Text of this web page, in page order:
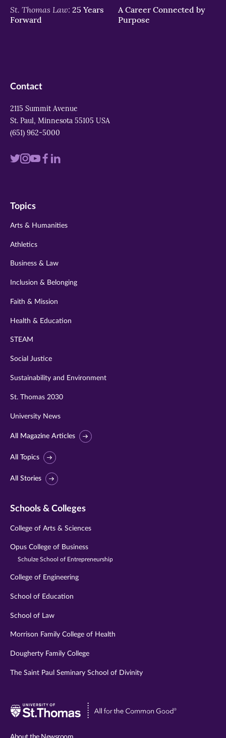
St. Thomas Law: 25 Years
Forward
A Career Connected by
Purpose
Contact
2115 Summit Avenue
St. Paul, Minnesota 55105 USA
(651) 962-5000
Visit
twitter
Visit
instagram
Visit
youtube
Visit
Visit
Topics
Arts & Humanities
Athletics
Business & Law
Inclusion & Belonging
Faith & Mission
Health & Education
STEAM
Social Justice
Sustainability and Environment
St. Thomas 2030
University News
All Magazine Articles
All Topics
All Stories
Schools & Colleges
College of Arts & Sciences
Opus College of Business
Schulze School of Entrepreneurship
College of Engineering
School of Education
School of Law
Morrison Family College of Health
Dougherty Family College
The Saint Paul Seminary School of Divinity
Visit